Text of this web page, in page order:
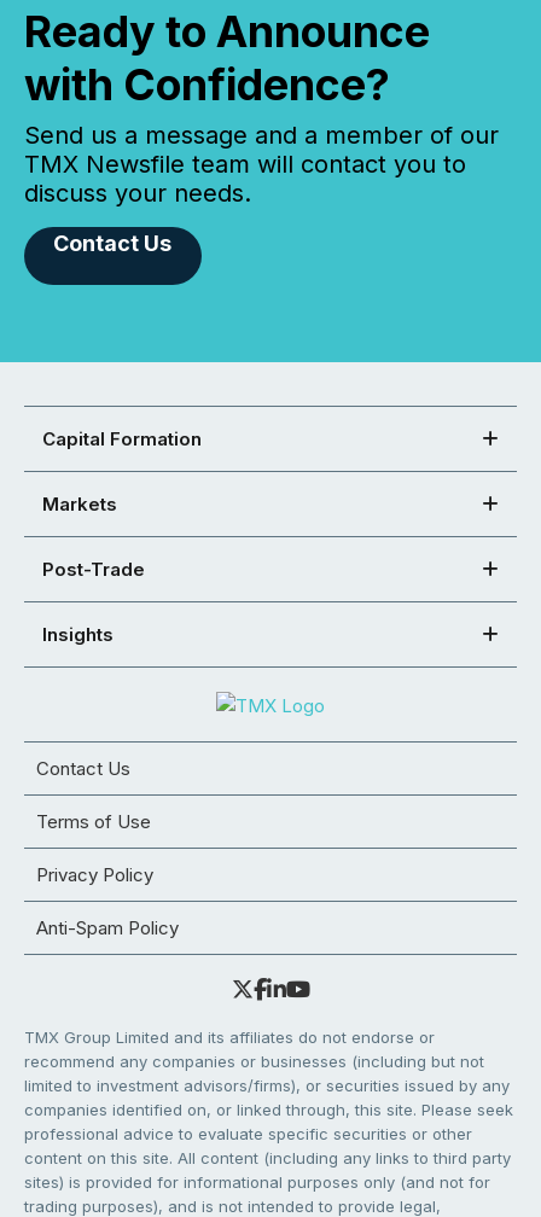
Ready to Announce
with Confidence?
Send us a message and a member of our
TMX Newsfile team will contact you to
discuss your needs.
Contact Us
Capital Formation
Markets
Post-Trade
Insights
Contact Us
Terms of Use
Privacy Policy
Anti-Spam Policy
TMX Group Limited and its affiliates do not endorse or
recommend any companies or businesses (including but not
limited to investment advisors/firms), or securities issued by any
companies identified on, or linked through, this site. Please seek
professional advice to evaluate specific securities or other
content on this site. All content (including any links to third party
sites) is provided for informational purposes only (and not for
trading purposes), and is not intended to provide legal,